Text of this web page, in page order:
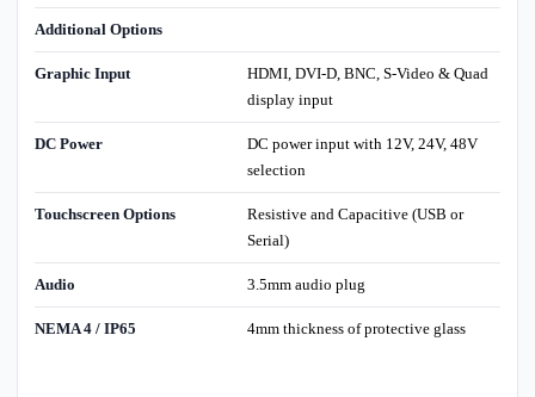
Additional Options
Graphic Input
HDMI, DVI-D, BNC, S-Video & Quad
display input
DC Power
DC power input with 12V, 24V, 48V
selection
Touchscreen Options
Resistive and Capacitive (USB or
Serial)
Audio 3.5mm audio plug
NEMA 4 / IP65 4mm thickness of protective glass